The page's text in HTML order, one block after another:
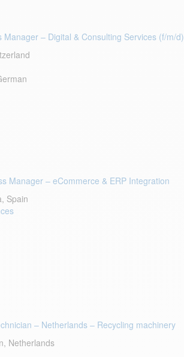
Manager – Digital & Consulting Services (f/m/d)
Manager – eCommerce & ERP Integration
Spain
– Netherlands – Recycling machinery
Netherlands